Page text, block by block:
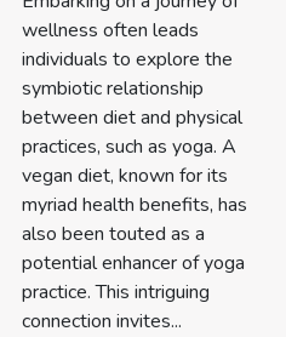
wellness often leads
individuals to explore the
symbiotic relationship
between diet and physical
practices, such as yoga. A
vegan diet, known for its
myriad health benefits, has
also been touted as a
potential enhancer of yoga
practice. This intriguing
connection invites...